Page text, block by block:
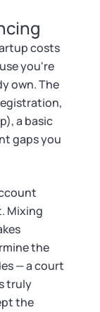
costs
you're
own. The
a basic
gaps you
Mixing
the
— a court
truly
the